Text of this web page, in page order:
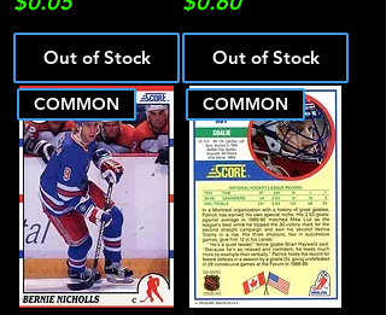
Out of Stock Out of Stock
COMMON COMMON